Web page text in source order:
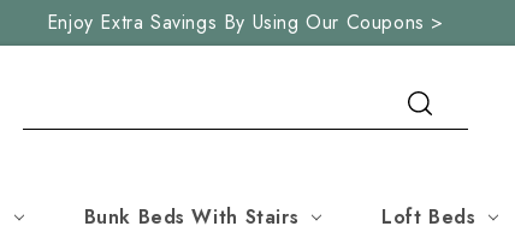
Enjoy Extra Savings By Using Our Coupons >
Bunk Beds With Stairs Loft Beds